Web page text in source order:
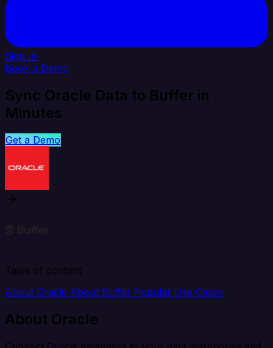
Sign In
Book a Demo
Sync Oracle Data to Buffer in
Minutes
Get a Demo
Table of content
About Oracle About Buffer Popular Use Cases
About Oracle